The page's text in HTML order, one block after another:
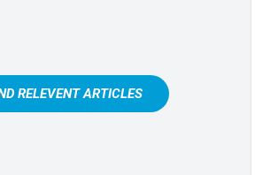
RELEVENT ARTICLES